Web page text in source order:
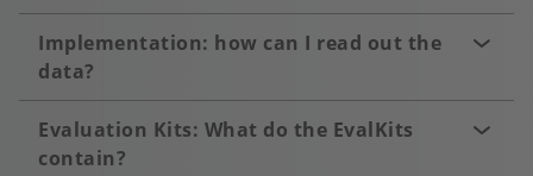
Implementation: how can I read out the
data?
Evaluation Kits: What do the EvalKits
contain?